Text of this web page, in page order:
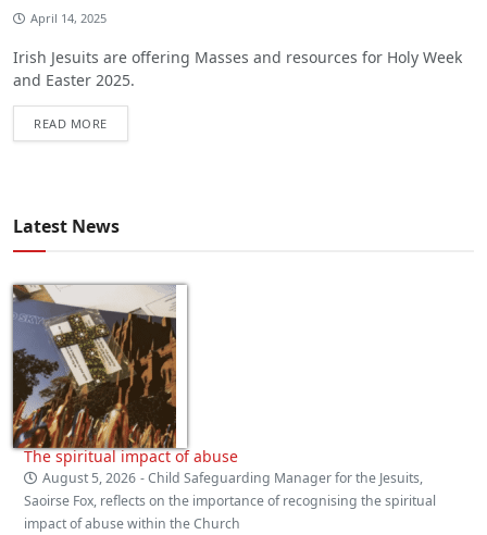
April 14, 2025
Irish Jesuits are offering Masses and resources for Holy Week
and Easter 2025.
READ MORE
Latest News
The spiritual impact of abuse
August 5, 2026 - Child Safeguarding Manager for the Jesuits,
Saoirse Fox, reflects on the importance of recognising the spiritual
impact of abuse within the Church